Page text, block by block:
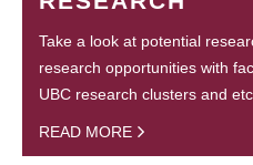
Take a look at potential
research opportunities with
UBC research clusters and etc.
READ MORE